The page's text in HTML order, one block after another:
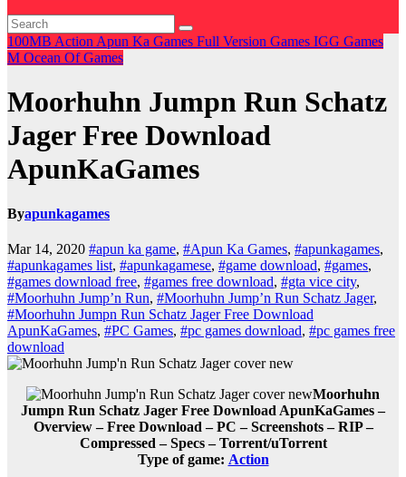
100MB Action Apun Ka Games Full Version Games IGG Games
M Ocean Of Games
Moorhuhn Jumpn Run Schatz
Jager Free Download
ApunKaGames
Byapunkagames
Mar 14, 2020 #apun ka game, #Apun Ka Games, #apunkagames,
#apunkagames list, #apunkagamese, #game download, #games,
#games download free, #games free download, #gta vice city,
#Moorhuhn Jump’n Run, #Moorhuhn Jump’n Run Schatz Jager,
#Moorhuhn Jumpn Run Schatz Jager Free Download
ApunKaGames, #PC Games, #pc games download, #pc games free
download
Moorhuhn
Jumpn Run Schatz Jager Free Download ApunKaGames –
Overview – Free Download – PC – Screenshots – RIP –
Compressed – Specs – Torrent/uTorrent
Type of game: Action